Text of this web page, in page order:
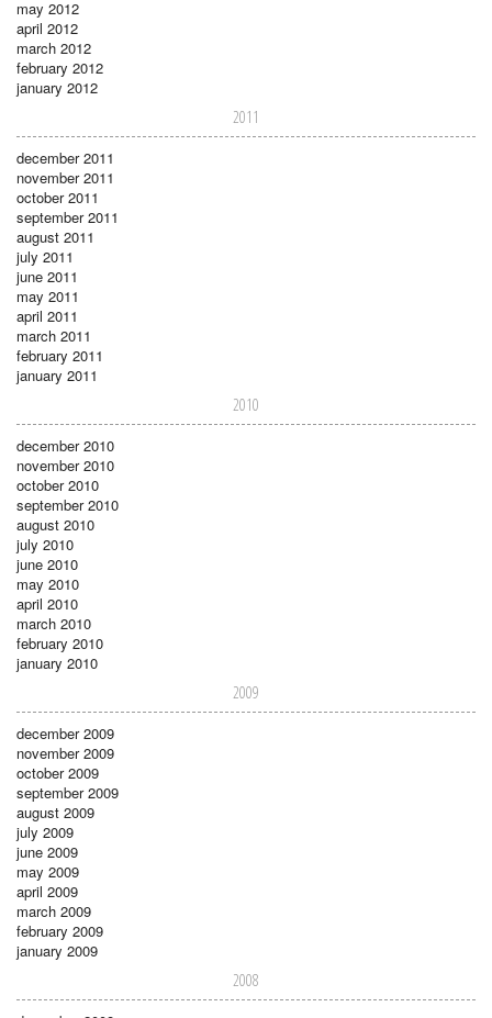
may 2012
april 2012
march 2012
february 2012
january 2012
2011
december 2011
november 2011
october 2011
september 2011
august 2011
july 2011
june 2011
may 2011
april 2011
march 2011
february 2011
january 2011
2010
december 2010
november 2010
october 2010
september 2010
august 2010
july 2010
june 2010
may 2010
april 2010
march 2010
february 2010
january 2010
2009
december 2009
november 2009
october 2009
september 2009
august 2009
july 2009
june 2009
may 2009
april 2009
march 2009
february 2009
january 2009
2008